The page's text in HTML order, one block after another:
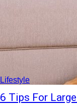
Lifestyle
6 Tips For